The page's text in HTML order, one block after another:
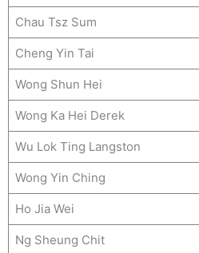
Chau Tsz Sum
Cheng Yin Tai
Wong Shun Hei
Wong Ka Hei Derek
Wu Lok Ting Langston
Wong Yin Ching
Ho Jia Wei
Ng Sheung Chit